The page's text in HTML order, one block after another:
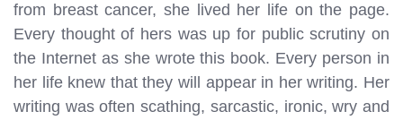
from breast cancer, she lived her life on the page.
Every thought of hers was up for public scrutiny on
the Internet as she wrote this book. Every person in
her life knew that they will appear in her writing. Her
writing was often scathing, sarcastic, ironic, wry and